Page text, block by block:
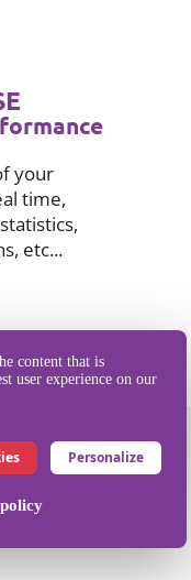
content that is
user experience on our
Personalize
your
time,
etc...